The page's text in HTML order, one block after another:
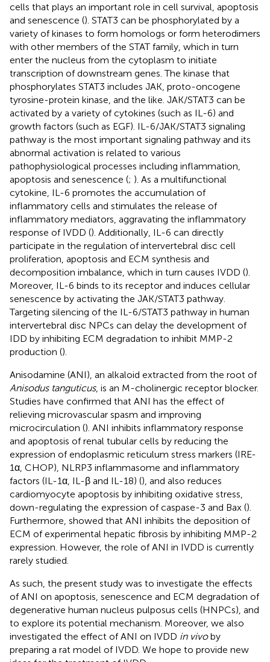
cells that plays an important role in cell survival, apoptosis
and senescence (). STAT3 can be phosphorylated by a
variety of kinases to form homologs or form heterodimers
with other members of the STAT family, which in turn
enter the nucleus from the cytoplasm to initiate
transcription of downstream genes. The kinase that
phosphorylates STAT3 includes JAK, proto-oncogene
tyrosine-protein kinase, and the like. JAK/STAT3 can be
activated by a variety of cytokines (such as IL-6) and
growth factors (such as EGF). IL-6/JAK/STAT3 signaling
pathway is the most important signaling pathway and its
abnormal activation is related to various
pathophysiological processes including inflammation,
apoptosis and senescence (; ). As a multifunctional
cytokine, IL-6 promotes the accumulation of
inflammatory cells and stimulates the release of
inflammatory mediators, aggravating the inflammatory
response of IVDD (). Additionally, IL-6 can directly
participate in the regulation of intervertebral disc cell
proliferation, apoptosis and ECM synthesis and
decomposition imbalance, which in turn causes IVDD ().
Moreover, IL-6 binds to its receptor and induces cellular
senescence by activating the JAK/STAT3 pathway.
Targeting silencing of the IL-6/STAT3 pathway in human
intervertebral disc NPCs can delay the development of
IDD by inhibiting ECM degradation to inhibit MMP-2
production ().
Anisodamine (ANI), an alkaloid extracted from the root of
Anisodus tanguticus, is an M-cholinergic receptor blocker.
Studies have confirmed that ANI has the effect of
relieving microvascular spasm and improving
microcirculation (). ANI inhibits inflammatory response
and apoptosis of renal tubular cells by reducing the
expression of endoplasmic reticulum stress markers (IRE-
1α, CHOP), NLRP3 inflammasome and inflammatory
factors (IL-1α, IL-β and IL-18) (), and also reduces
cardiomyocyte apoptosis by inhibiting oxidative stress,
down-regulating the expression of caspase-3 and Bax ().
Furthermore, showed that ANI inhibits the deposition of
ECM of experimental hepatic fibrosis by inhibiting MMP-2
expression. However, the role of ANI in IVDD is currently
rarely studied.
As such, the present study was to investigate the effects
of ANI on apoptosis, senescence and ECM degradation of
degenerative human nucleus pulposus cells (HNPCs), and
to explore its potential mechanism. Moreover, we also
investigated the effect of ANI on IVDD in vivoby
preparing a rat model of IVDD. We hope to provide new